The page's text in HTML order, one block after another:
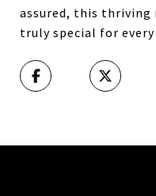
assured, this thriving
truly special for every